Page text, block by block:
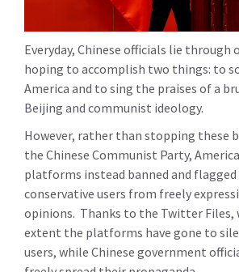
Everyday, Chinese officials lie through
hoping to accomplish two things: to
America and to sing the praises of a
Beijing and communist ideology.
However, rather than stopping these
the Chinese Communist Party,
platforms instead banned and flagged
conservative users from freely
opinions. Thanks to the Twitter Files,
extent the platforms have gone to
users, while Chinese government